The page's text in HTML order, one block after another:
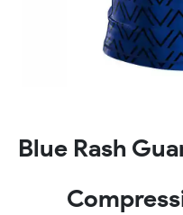
Blue Rash